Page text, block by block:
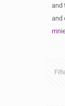
and
and